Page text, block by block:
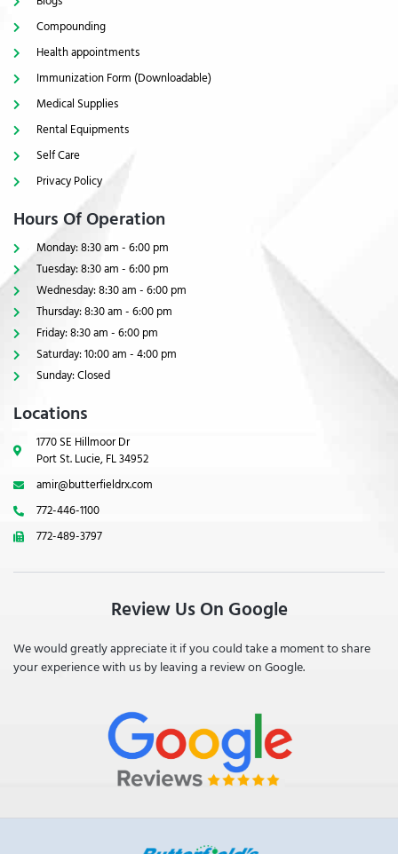
Compounding
Health appointments
Immunization Form (Downloadable)
Medical Supplies
Rental Equipments
Self Care
Privacy Policy
Hours Of Operation
Monday: 8:30 am - 6:00 pm
Tuesday: 8:30 am - 6:00 pm
Wednesday: 8:30 am - 6:00 pm
Thursday: 8:30 am - 6:00 pm
Friday: 8:30 am - 6:00 pm
Saturday: 10:00 am - 4:00 pm
Sunday: Closed
Locations
1770 SE Hillmoor Dr
Port St. Lucie, FL 34952
amir@butterfieldrx.com
772-446-1100
772-489-3797
Review Us On Google
We would greatly appreciate it if you could take a moment to share
your experience with us by leaving a review on Google.